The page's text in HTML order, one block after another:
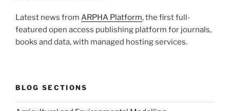
Latest news from ARPHA Platform, the first full-
featured open access publishing platform for journals,
books and data, with managed hosting services.
BLOG SECTIONS